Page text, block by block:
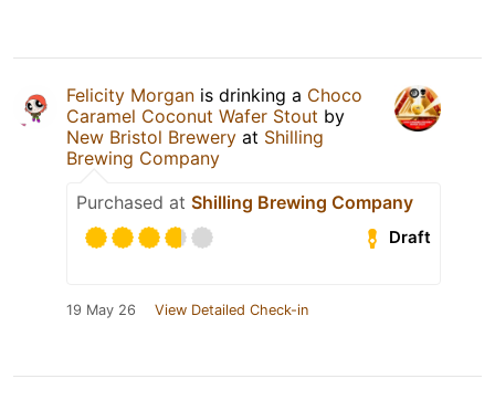
Felicity Morgan is drinking a Choco
Caramel Coconut Wafer Stout by
New Bristol Brewery at Shilling
Brewing Company
Purchased at Shilling Brewing Company
Draft
19 May 26 View Detailed Check-in